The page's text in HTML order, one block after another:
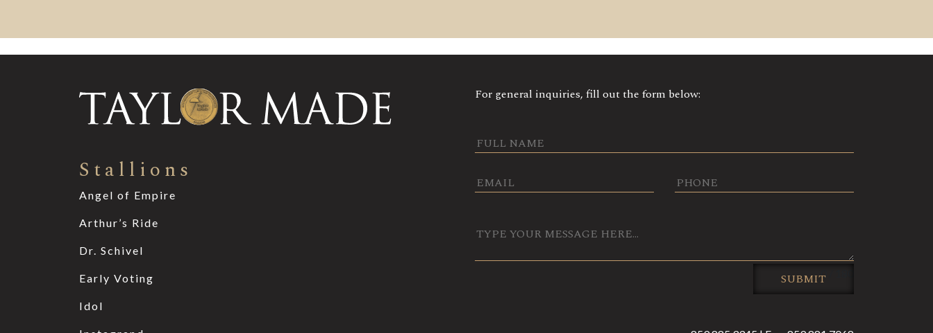
Stallions
Angel of Empire
Arthur’s Ride
Dr. Schivel
Early Voting
Idol
For general inquiries, fill out the form below:
0 / 180
SUBMIT